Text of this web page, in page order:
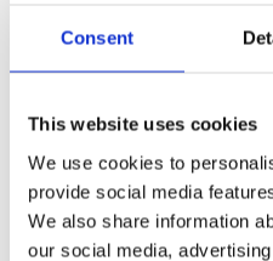
Consent
This website uses cookies
We use cookies to
provide social media
We also share information
our social media,